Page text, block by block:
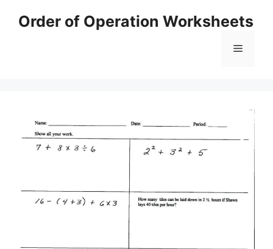
Order of Operation Worksheets
Menu